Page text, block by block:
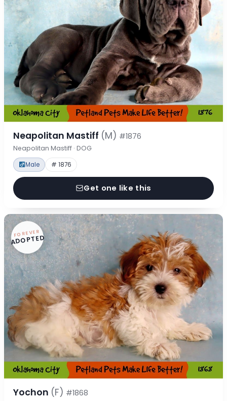
Neapolitan Mastiff (M) #1876
Neapolitan Mastiff · DOG
Male # 1876
Get one like this
FOREVER
ADOPTED
Yochon (F) #1868